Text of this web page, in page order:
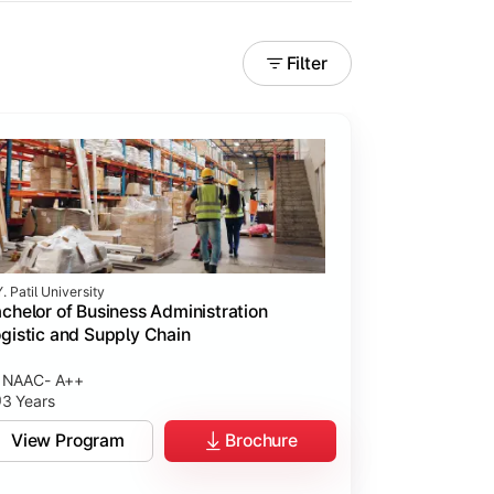
Filter
Patil University
of Business Administration
and Supply Chain
NAAC- A++
3 Years
View Program Brochure